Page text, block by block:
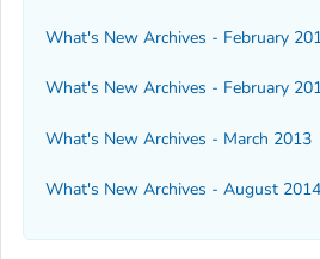
What's New Archives - February
What's New Archives - February
What's New Archives - March 2013
What's New Archives - August 2014